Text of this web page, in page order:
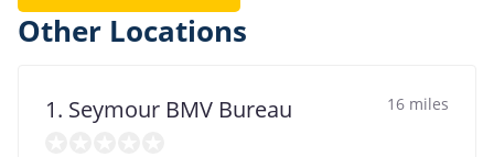
Other Locations
1. Seymour BMV Bureau 16 miles